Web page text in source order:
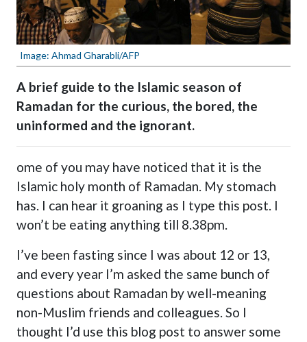
Image: Ahmad Gharabli/AFP
A brief guide to the Islamic season of
Ramadan for the curious, the bored, the
uninformed and the ignorant.
ome of you may have noticed that it is the
Islamic holy month of Ramadan. My stomach
has. I can hear it groaning as I type this post. I
won’t be eating anything till 8.38pm.
I’ve been fasting since I was about 12 or 13,
and every year I’m asked the same bunch of
questions about Ramadan by well-meaning
non-Muslim friends and colleagues. So I
thought I’d use this blog post to answer some